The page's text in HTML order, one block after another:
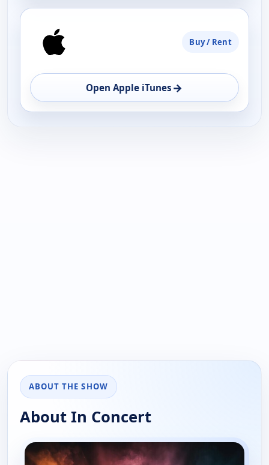
Buy / Rent
Open Apple iTunes →
ABOUT THE SHOW
About In Concert